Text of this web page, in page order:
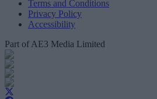
Terms and Conditions
Privacy Policy
Accessibility
Part of AE3 Media Limited